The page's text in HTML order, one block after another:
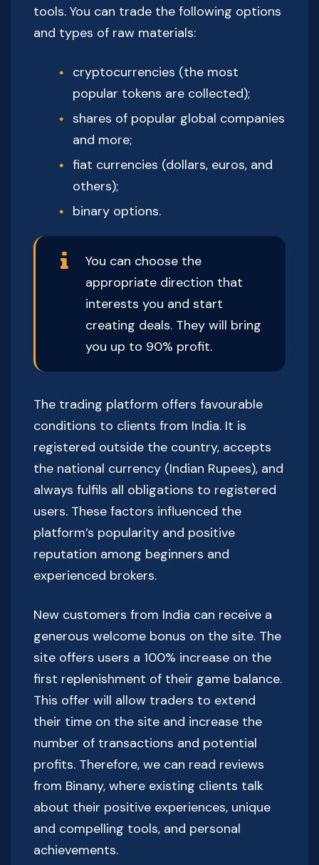
tools. You can trade the following options
and types of raw materials:
cryptocurrencies (the most
popular tokens are collected);
shares of popular global companies
and more;
fiat currencies (dollars, euros, and
others);
binary options.
You can choose the
appropriate direction that
interests you and start
creating deals. They will bring
you up to 90% profit.
The trading platform offers favourable
conditions to clients from India. It is
registered outside the country, accepts
the national currency (Indian Rupees), and
always fulfils all obligations to registered
users. These factors influenced the
platform’s popularity and positive
reputation among beginners and
experienced brokers.
New customers from India can receive a
generous welcome bonus on the site. The
site offers users a 100% increase on the
first replenishment of their game balance.
This offer will allow traders to extend
their time on the site and increase the
number of transactions and potential
profits. Therefore, we can read reviews
from Binany, where existing clients talk
about their positive experiences, unique
and compelling tools, and personal
achievements.